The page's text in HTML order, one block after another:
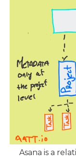
Asana is a